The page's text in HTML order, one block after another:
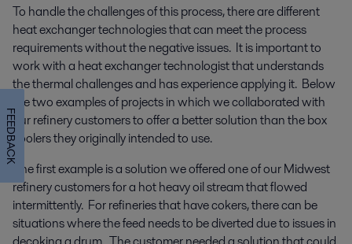
To handle the challenges of this process, there are different
heat exchanger technologies that can meet the process
requirements without the negative issues. It is important to
work with a heat exchanger technologist that understands
the thermal challenges and has experience applying it. Below
are two examples of projects in which we collaborated with
our refinery customers to offer a better solution than the box
coolers they originally intended to use.
The first example is a solution we offered one of our Midwest
refinery customers for a hot heavy oil stream that flowed
intermittently. For refineries that have cokers, there can be
situations where the feed needs to be diverted due to issues in
FEEDBACK